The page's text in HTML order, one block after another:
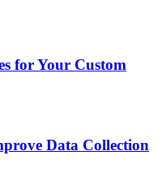
for Your Custom
Data Collection